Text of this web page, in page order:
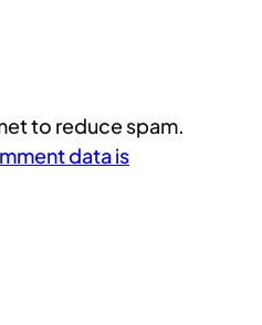
to reduce spam.
data is